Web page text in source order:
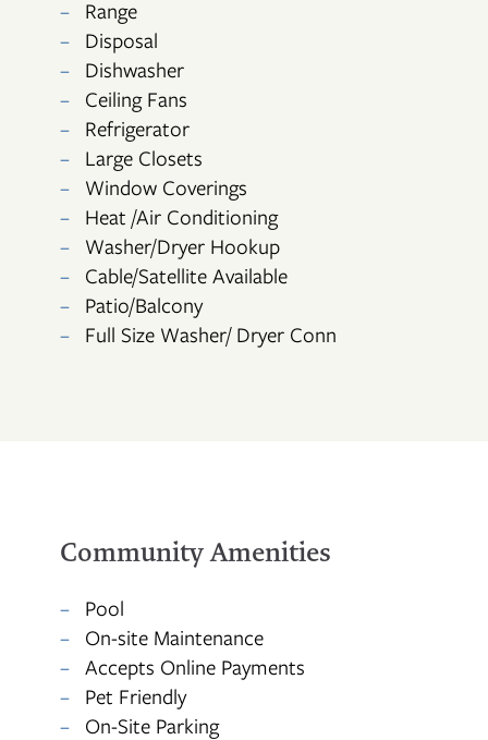
PHOTO GALLERY
VIRTUAL TOUR
AMENITIES
NEIGHBORHOOD
CONTACT US
MAP + DIRECTIONS
Range
Disposal
Dishwasher
Ceiling Fans
Refrigerator
Large Closets
Window Coverings
Heat /Air Conditioning
Washer/Dryer Hookup
Cable/Satellite Available
Patio/Balcony
Full Size Washer/ Dryer Conn
Community Amenities
Pool
On-site Maintenance
Accepts Online Payments
Pet Friendly
On-Site Parking